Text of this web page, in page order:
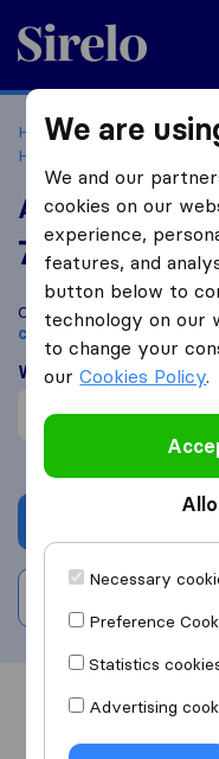
Sirelo.co.uk
Home Removal
Harrogate
A2B Removals
7.8
Sirelo and
Compare A2B
companiesfrom
What customers are
Professional (1)
Overview
We are
We and our
cookies on our
experience,
features, and
button below to
technology on our
to change your
ourCookies Policy.
Necessary
Preference
Statistics
Advertising